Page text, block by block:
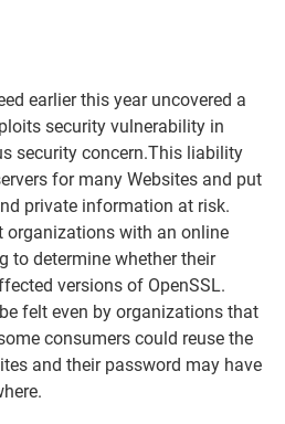
earlier this year uncovered a
security vulnerability in
security concern.This liability
for many Websites and put
private information at risk.
organizations with an online
to determine whether their
versions of OpenSSL.
felt even by organizations that
consumers could reuse the
and their password may have